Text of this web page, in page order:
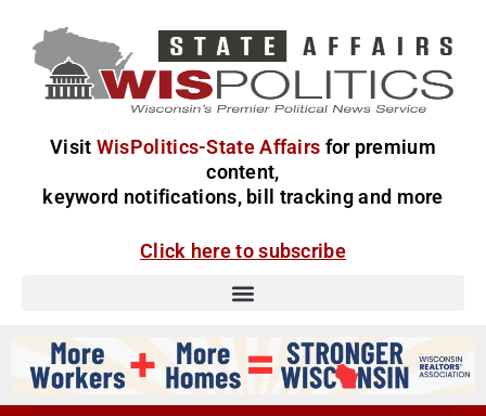
Visit WisPolitics-State Affairs for premium
content,
keyword notifications, bill tracking and more
Click here to subscribe